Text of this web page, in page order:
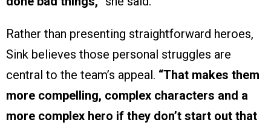
Rather than presenting straightforward heroes,
Sink believes those personal struggles are
central to the team’s appeal. “That makes them
more compelling, complex characters and a
more complex hero if they don’t start out that